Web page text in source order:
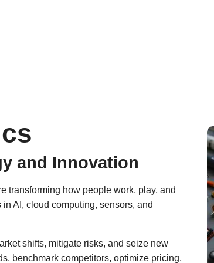
and Innovation
transforming how people work, play, and
AI, cloud computing, sensors, and
shifts, mitigate risks, and seize new
benchmark competitors, optimize pricing,